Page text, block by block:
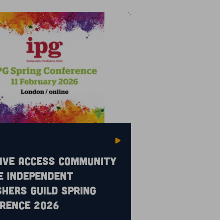
Access community
Independent
Guild Spring
2026